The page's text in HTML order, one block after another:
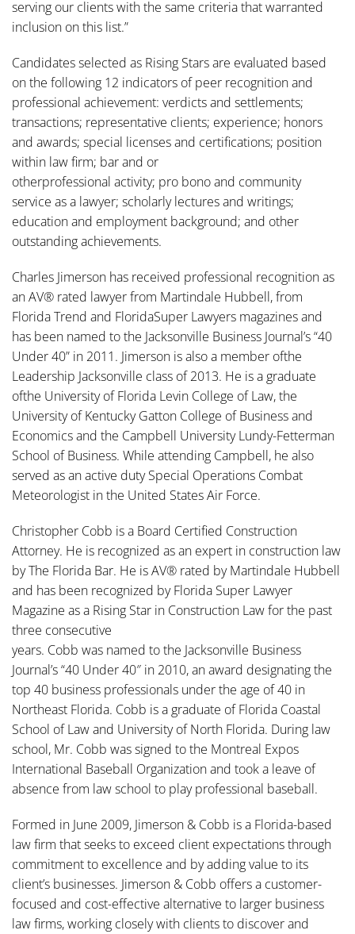
serving our clients with the same criteria that warranted
inclusion on this list.”
Candidates selected as Rising Stars are evaluated based
on the following 12 indicators of peer recognition and
professional achievement: verdicts and settlements;
transactions; representative clients; experience; honors
and awards; special licenses and certifications; position
within law firm; bar and or
otherprofessional activity; pro bono and community
service as a lawyer; scholarly lectures and writings;
education and employment background; and other
outstanding achievements.
Charles Jimerson has received professional recognition as
an AV® rated lawyer from Martindale Hubbell, from
Florida Trend and FloridaSuper Lawyers magazines and
has been named to the Jacksonville Business Journal’s “40
Under 40” in 2011. Jimerson is also a member ofthe
Leadership Jacksonville class of 2013. He is a graduate
ofthe University of Florida Levin College of Law, the
University of Kentucky Gatton College of Business and
Economics and the Campbell University Lundy-Fetterman
School of Business. While attending Campbell, he also
served as an active duty Special Operations Combat
Meteorologist in the United States Air Force.
Christopher Cobb is a Board Certified Construction
Attorney. He is recognized as an expert in construction law
by The Florida Bar. He is AV® rated by Martindale Hubbell
and has been recognized by Florida Super Lawyer
Magazine as a Rising Star in Construction Law for the past
three consecutive
years. Cobb was named to the Jacksonville Business
Journal’s “40 Under 40″ in 2010, an award designating the
top 40 business professionals under the age of 40 in
Northeast Florida. Cobb is a graduate of Florida Coastal
School of Law and University of North Florida. During law
school, Mr. Cobb was signed to the Montreal Expos
International Baseball Organization and took a leave of
absence from law school to play professional baseball.
Formed in June 2009, Jimerson & Cobb is a Florida-based
law firm that seeks to exceed client expectations through
commitment to excellence and by adding value to its
client’s businesses. Jimerson & Cobb offers a customer-
focused and cost-effective alternative to larger business
law firms, working closely with clients to discover and